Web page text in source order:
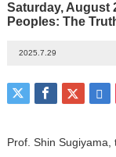
Saturday, August
Peoples: The
2025.7.29
Prof. Shin